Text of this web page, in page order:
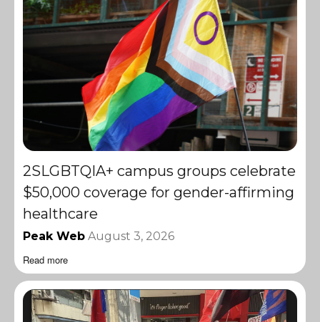
2SLGBTQIA+ campus groups celebrate
$50,000 coverage for gender-affirming
healthcare
Peak Web August 3, 2026
Read more